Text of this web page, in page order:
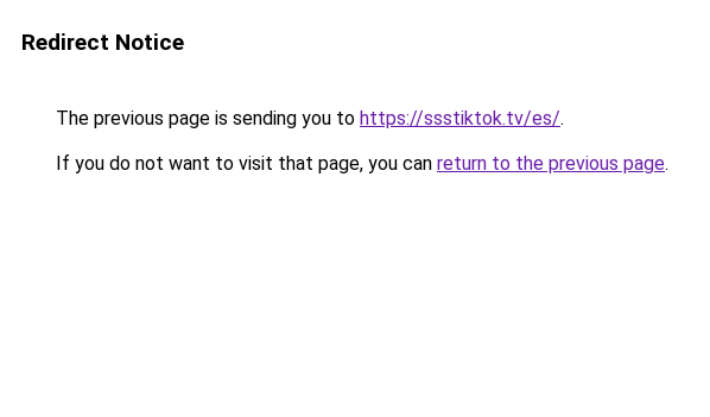
Redirect Notice
The previous page is sending you to https://ssstiktok.tv/es/.
If you do not want to visit that page, you can return to the previous page.